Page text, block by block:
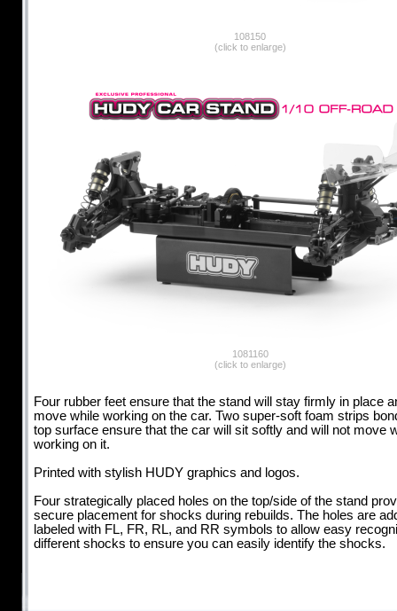
108150
(click to enlarge)
1081160
(click to enlarge)
Four rubber feet ensure that the stand will stay firmly in place
move while working on the car. Two super-soft foam strips
top surface ensure that the car will sit softly and will not move
working on it.
Printed with stylish HUDY graphics and logos.
Four strategically placed holes on the top/side of the stand
secure placement for shocks during rebuilds. The holes are
labeled with FL, FR, RL, and RR symbols to allow easy
different shocks to ensure you can easily identify the shocks.